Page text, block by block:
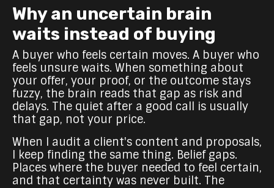
Why an uncertain brain
waits instead of buying
A buyer who feels certain moves. A buyer who
feels unsure waits. When something about
your offer, your proof, or the outcome stays
fuzzy, the brain reads that gap as risk and
delays. The quiet after a good call is usually
that gap, not your price.
When I audit a client's content and proposals,
I keep finding the same thing. Belief gaps.
Places where the buyer needed to feel certain,
and that certainty was never built. The